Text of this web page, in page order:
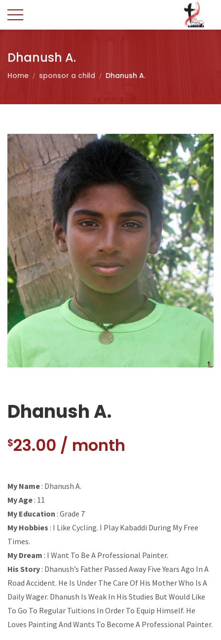
Dhanush A.
Home sponsor a child Dhanush A.
Dhanush A.
$23.00 / month
My Name : Dhanush A.
My Age : 11
My Education : Grade 7
My Hobbies : I Like Cycling. I Play Kabaddi During My Free
Times.
My Dream : I Want To Be A Professional Painter.
His Story : Dhanush’s Father Passed Away Five Years Ago In A
Road Accident. He Is Under The Care Of His Mother Who Is A
Daily Wager. Dhanush Is Weak In His Studies But Would Like
To Go To Regular Tuitions In Order To Equip Himself. He
Loves Painting And Wants To Become A Professional Painter.